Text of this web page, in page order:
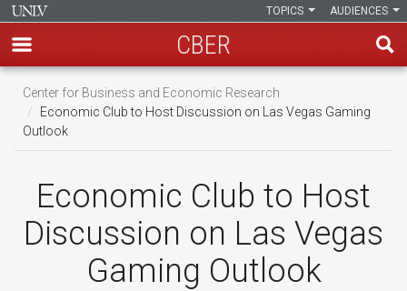
Skip
main
content
AUDIENCES
TOPICS
CBER
Center for Business and Economic Research
Economic Club to Host Discussion on Las Vegas Gaming
Outlook
Economic Club to Host
Discussion on Las Vegas
Gaming Outlook